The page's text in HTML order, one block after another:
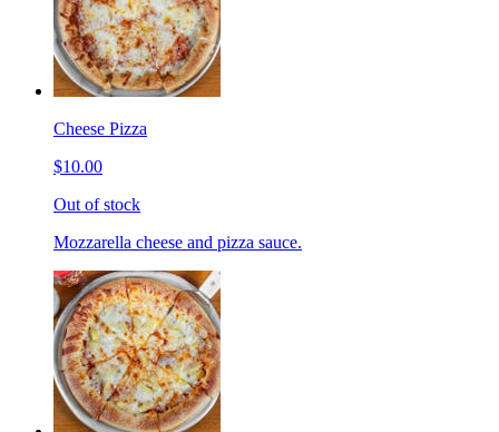
Cheese Pizza
$10.00
Out of stock
Mozzarella cheese and pizza sauce.